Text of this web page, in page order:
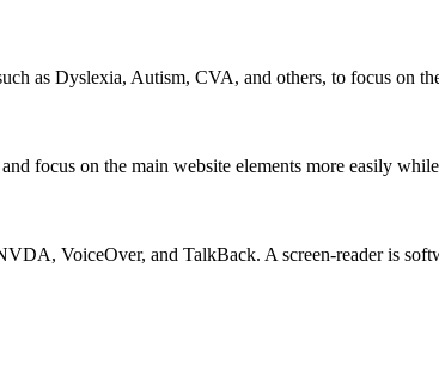
as Dyslexia, Autism, CVA, and others, to focus on
focus on the main website elements more easily
VoiceOver, and TalkBack. A screen-reader is